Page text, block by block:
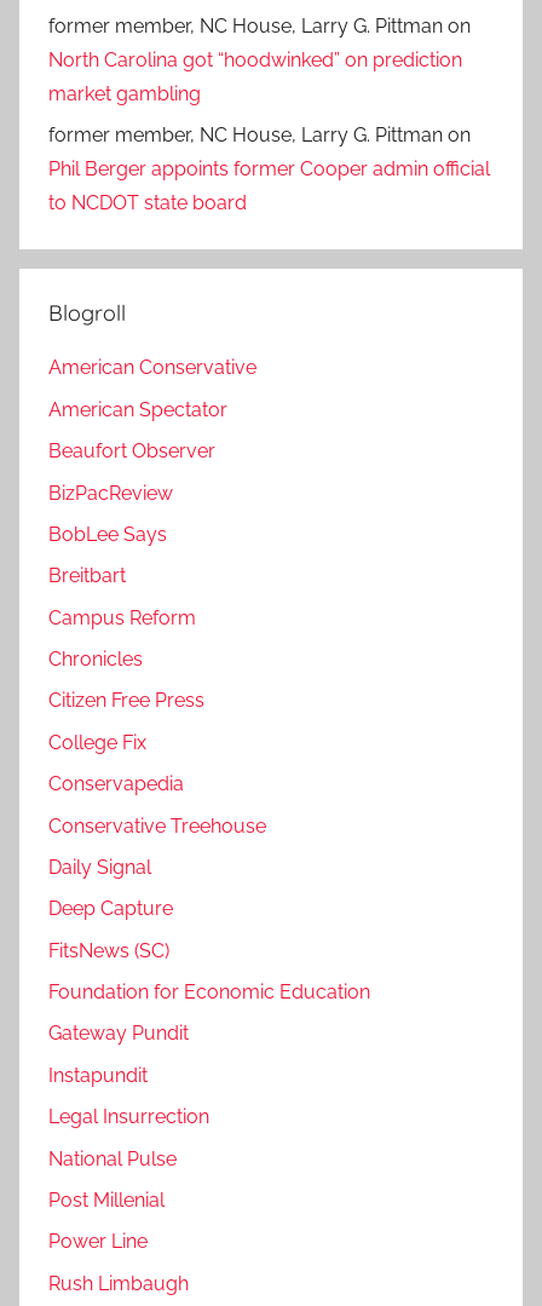
former member, NC House, Larry G. Pittman on
North Carolina got “hoodwinked” on prediction
market gambling
former member, NC House, Larry G. Pittman on
Phil Berger appoints former Cooper admin official
to NCDOT state board
Blogroll
American Conservative
American Spectator
Beaufort Observer
BizPacReview
BobLee Says
Breitbart
Campus Reform
Chronicles
Citizen Free Press
College Fix
Conservapedia
Conservative Treehouse
Daily Signal
Deep Capture
FitsNews (SC)
Foundation for Economic Education
Gateway Pundit
Instapundit
Legal Insurrection
National Pulse
Post Millenial
Power Line
Rush Limbaugh